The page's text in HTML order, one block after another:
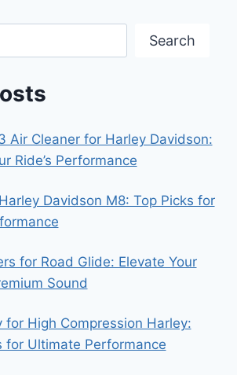
Search
Air Cleaner for Harley Davidson:
Ride’s Performance
Davidson M8: Top Picks for
for Road Glide: Elevate Your
Sound
for High Compression Harley:
for Ultimate Performance